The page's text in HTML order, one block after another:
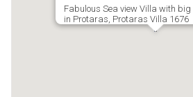
Fabulous Sea view Villa with
in Protaras, Protaras Villa 1676